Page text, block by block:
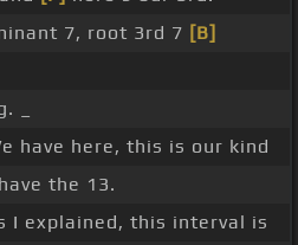
7, root 3rd 7 [B]
_
have here, this is our kind
the 13.
I explained, this interval is